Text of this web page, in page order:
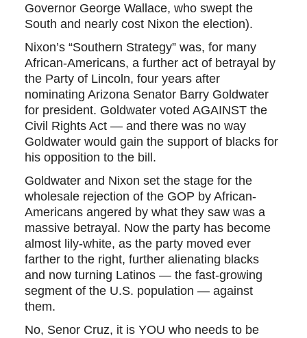
Governor George Wallace, who swept the
South and nearly cost Nixon the election).
Nixon’s “Southern Strategy” was, for many
African-Americans, a further act of betrayal by
the Party of Lincoln, four years after
nominating Arizona Senator Barry Goldwater
for president. Goldwater voted AGAINST the
Civil Rights Act — and there was no way
Goldwater would gain the support of blacks for
his opposition to the bill.
Goldwater and Nixon set the stage for the
wholesale rejection of the GOP by African-
Americans angered by what they saw was a
massive betrayal. Now the party has become
almost lily-white, as the party moved ever
farther to the right, further alienating blacks
and now turning Latinos — the fast-growing
segment of the U.S. population — against
them.
No, Senor Cruz, it is YOU who needs to be